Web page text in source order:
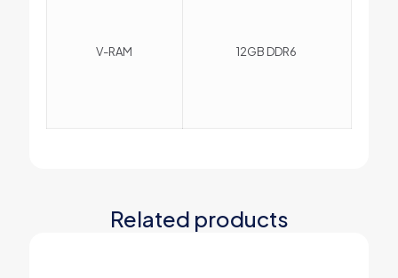
V-RAM 12GB DDR6
Related products